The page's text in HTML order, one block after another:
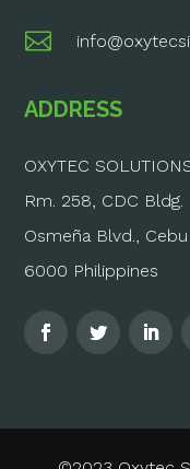

ADDRESS
OXYTEC
Rm. 258, CDC Bldg.
Osmeña Blvd.,
6000 Philippines